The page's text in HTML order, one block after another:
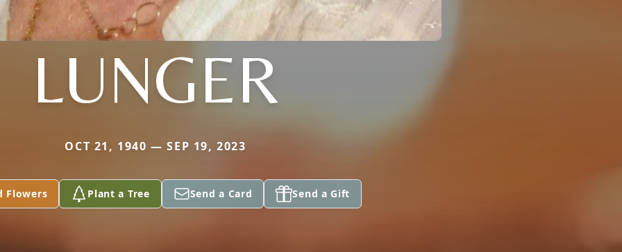
LUNGER
OCT 21, 1940 — SEP 19, 2023
Flowers Plant a Tree Send a Card Send a Gift